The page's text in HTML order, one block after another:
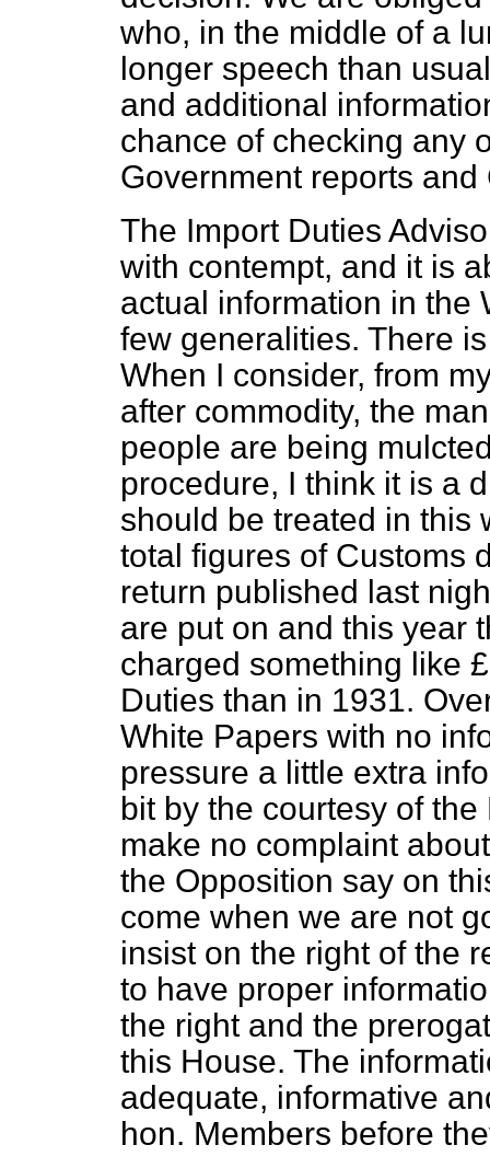
who, in the middle of a
longer speech than
and additional
chance of checking any
Government reports
The Import Duties
with contempt, and it is
actual information in the
few generalities. There
When I consider, from
after commodity, the
people are being
procedure, I think it is a
should be treated in this
total figures of Customs
return published last
are put on and this year
charged something like
Duties than in 1931.
White Papers with no
pressure a little extra
bit by the courtesy of
make no complaint
the Opposition say on
come when we are not
insist on the right of the
to have proper
the right and the
this House. The
adequate, informative
hon. Members before